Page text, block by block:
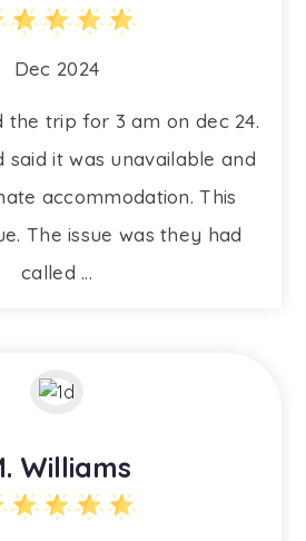
Dec 2024
the trip for 3 am on dec 24.
said it was unavailable and
accommodation. This
The issue was they had
called ...
Williams